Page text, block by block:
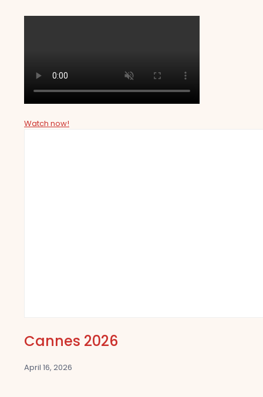
Watch now!
Cannes 2026
April 16, 2026